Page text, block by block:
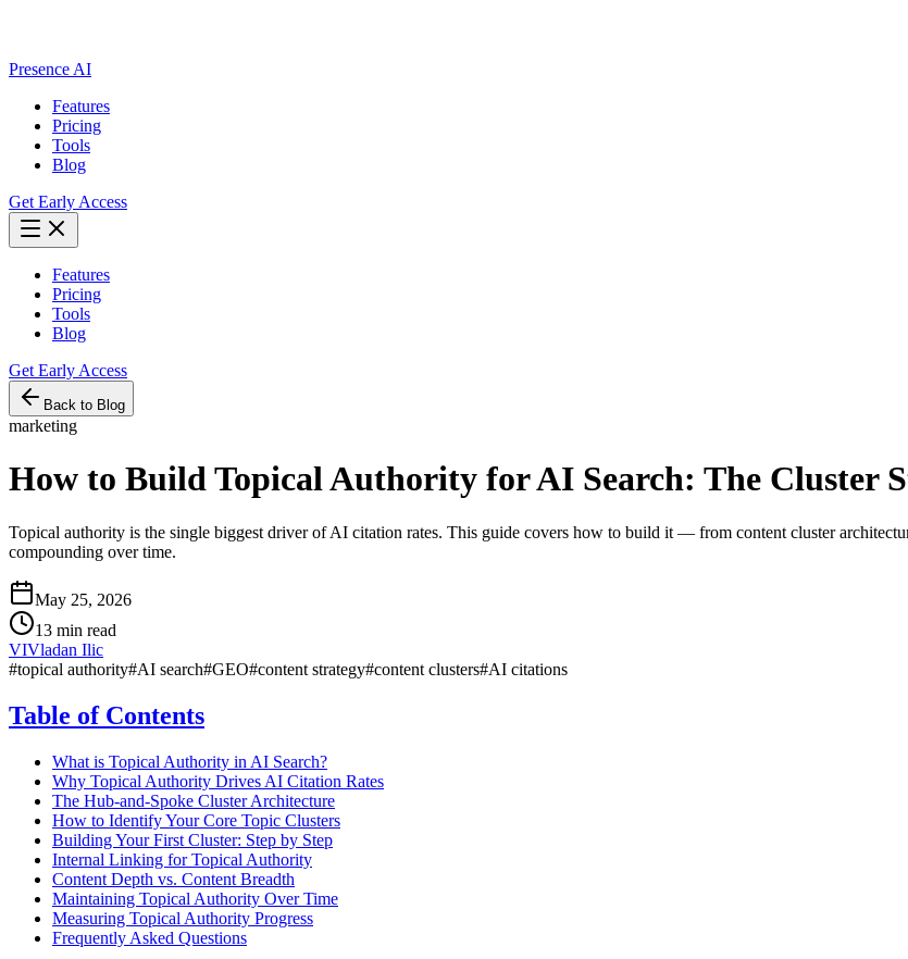
Presence AI
Features
Pricing
Tools
Blog
Get Early Access
Features
Pricing
Tools
Blog
Get Early Access
Back to Blog
marketing
How to Build Topical Authority for AI Search: The Cluster
Topical authority is the single biggest driver of AI citation rates. This guide covers how to build it — from content cluster
compounding over time.
May 25, 2026
13 min read
VIVladan Ilic
#topical authority#AI search#GEO#content strategy#content clusters#AI citations
Table of Contents
What is Topical Authority in AI Search?
Why Topical Authority Drives AI Citation Rates
The Hub-and-Spoke Cluster Architecture
How to Identify Your Core Topic Clusters
Building Your First Cluster: Step by Step
Internal Linking for Topical Authority
Content Depth vs. Content Breadth
Maintaining Topical Authority Over Time
Measuring Topical Authority Progress
Frequently Asked Questions